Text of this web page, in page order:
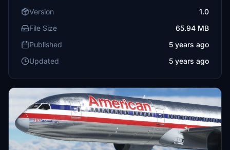
Version
1.0
File Size
65.94 MB
Published
5 years ago
Updated
5 years ago